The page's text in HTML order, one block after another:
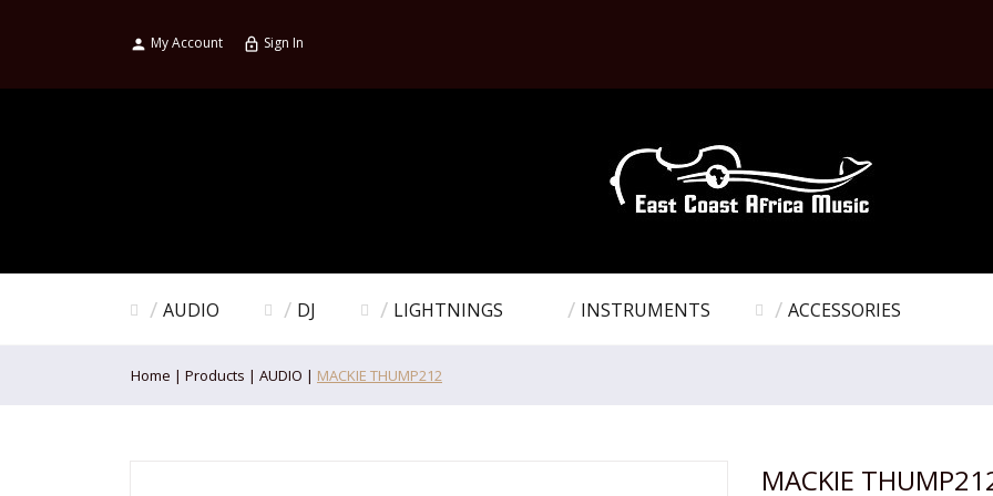
 My Account lock_outline Sign In
AUDIO DJ LIGHTNINGS INSTRUMENTS ACCESSORIES
Home Products AUDIO MACKIE THUMP212
MACKIE